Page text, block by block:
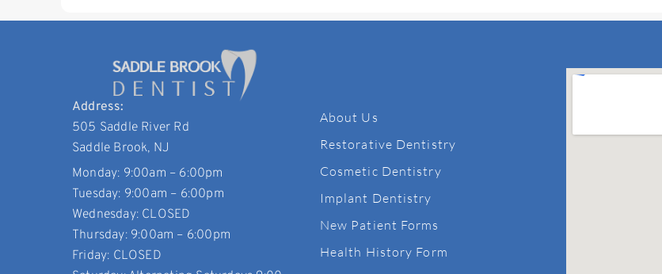
Address:
505 Saddle River Rd
Saddle Brook, NJ
Monday: 9:00am – 6:00pm
Tuesday: 9:00am – 6:00pm
Wednesday: CLOSED
Thursday: 9:00am – 6:00pm
Friday: CLOSED
About Us
Restorative Dentistry
Cosmetic Dentistry
Implant Dentistry
New Patient Forms
Health History Form